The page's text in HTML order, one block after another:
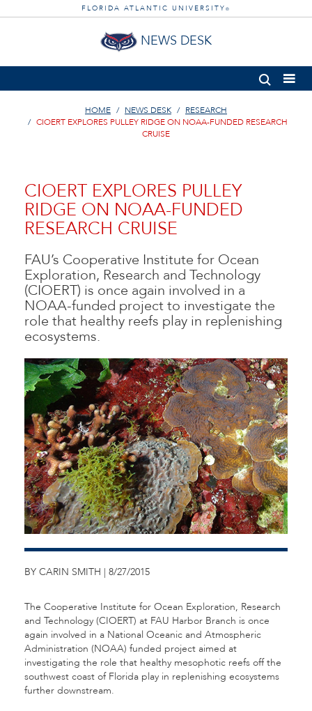
FLORIDA ATLANTIC UNIVERSITY ®
NEWS DESK
HOME NEWS DESK
RESEARCH
CIOERT EXPLORES PULLEY RIDGE ON NOAA-FUNDED RESEARCH
CRUISE
CIOERT EXPLORES PULLEY
RIDGE ON NOAA-FUNDED
RESEARCH CRUISE
FAU’s Cooperative Institute for Ocean
Exploration, Research and Technology
(CIOERT) is once again involved in a
NOAA-funded project to investigate the
role that healthy reefs play in replenishing
ecosystems.
BY CARIN SMITH | 8/27/2015
The Cooperative Institute for Ocean Exploration, Research
and Technology (CIOERT) at FAU Harbor Branch is once
again involved in a National Oceanic and Atmospheric
Administration (NOAA) funded project aimed at
investigating the role that healthy mesophotic reefs off the
southwest coast of Florida play in replenishing ecosystems
further downstream.